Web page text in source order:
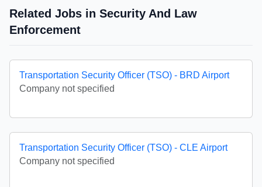
Related Jobs in Security And Law
Enforcement
Transportation Security Officer (TSO) - BRD Airport
Company not specified
Transportation Security Officer (TSO) - CLE Airport
Company not specified